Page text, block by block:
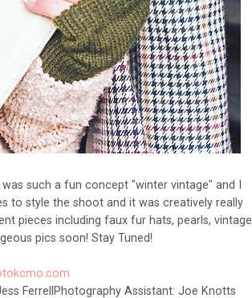
such a fun concept "winter vintage" and I
to style the shoot and it was creatively really
pieces including faux fur hats, pearls, vintage
pics soon! Stay Tuned!
Ferrell Photography Assistant: Joe Knotts